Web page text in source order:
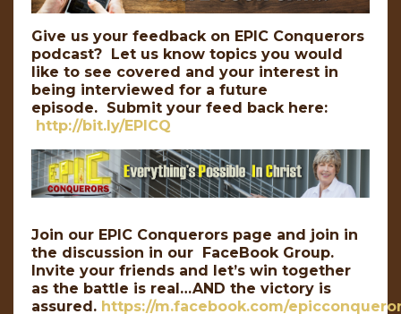
Give us your feedback on EPIC Conquerors
podcast? Let us know topics you would
like to see covered and your interest in
being interviewed for a future
episode. Submit your feed back here:
http://bit.ly/EPICQ
Join our EPIC Conquerors page and join in
the discussion in our FaceBook Group.
Invite your friends and let’s win together
as the battle is real…AND the victory is
assured. https://m.facebook.com/